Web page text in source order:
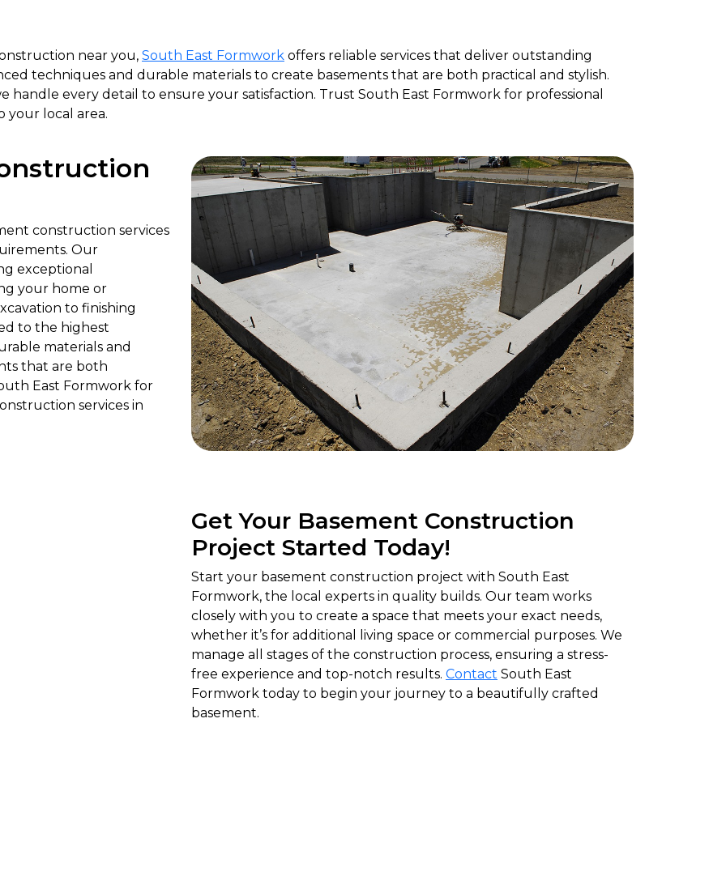
near you, South East Formwork offers reliable services that deliver outstanding
techniques and durable materials to create basements that are both practical and stylish.
every detail to ensure your satisfaction. Trust South East Formwork for professional
your local area.
construction services
Our
exceptional
your home or
to finishing
to the highest
materials and
that are both
East Formwork for
services in
Get Your Basement Construction
Project Started Today!
Start your basement construction project with South East
Formwork, the local experts in quality builds. Our team works
closely with you to create a space that meets your exact needs,
whether it’s for additional living space or commercial purposes. We
manage all stages of the construction process, ensuring a stress-
free experience and top-notch results. Contact South East
Formwork today to begin your journey to a beautifully crafted
basement.